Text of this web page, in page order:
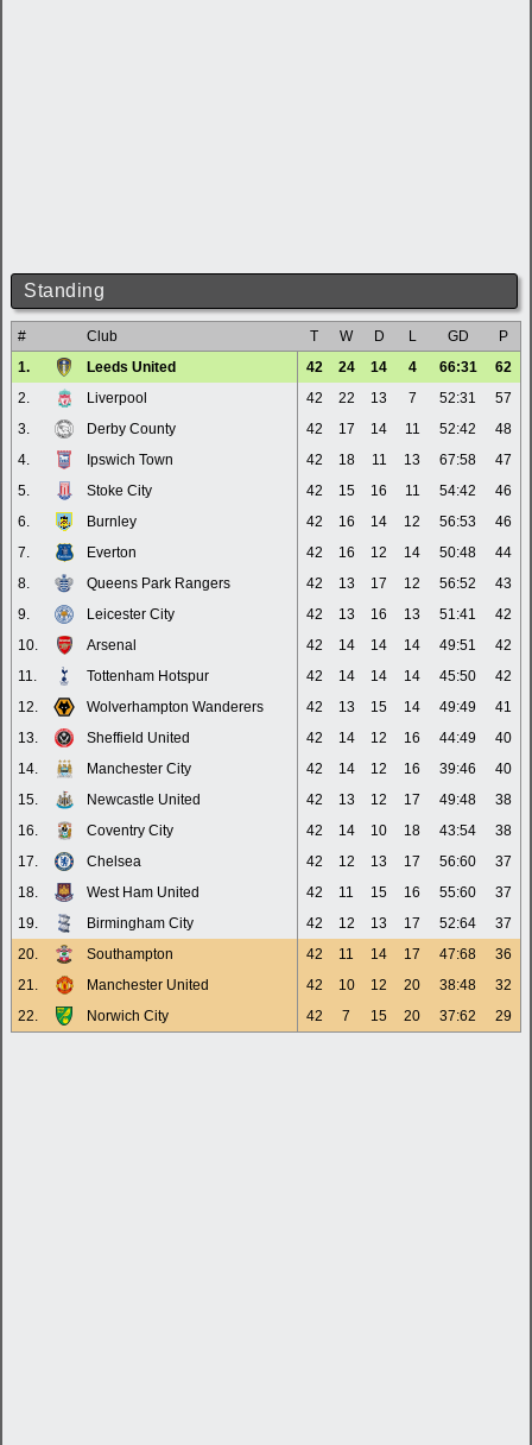
Standing
# Club T W D L GD
P
1.
Leeds United 42 24 14 4 66:31
62
2.
Liverpool 42 22 13 7 52:31
57
3.
Derby County 42 17 14 11 52:42
48
4.
Ipswich Town 42 18 11 13 67:58
47
5.
Stoke City 42 15 16 11 54:42
46
6.
Burnley 42 16 14 12 56:53
46
7.
Everton 42 16 12 14 50:48
44
8.
Queens Park Rangers 42 13 17 12 56:52
43
9.
Leicester City 42 13 16 13 51:41
42
10.
Arsenal 42 14 14 14 49:51
42
11.
Tottenham Hotspur 42 14 14 14 45:50
42
12.
Wolverhampton Wanderers 42 13 15 14 49:49
41
13.
Sheffield United 42 14 12 16 44:49
40
14.
Manchester City 42 14 12 16 39:46
40
15.
Newcastle United 42 13 12 17 49:48
38
16.
Coventry City 42 14 10 18 43:54
38
17.
Chelsea 42 12 13 17 56:60
37
18.
West Ham United 42 11 15 16 55:60
37
19.
Birmingham City 42 12 13 17 52:64
37
20.
Southampton 42 11 14 17 47:68
36
21.
Manchester United 42 10 12 20 38:48
32
22.
Norwich City 42 7 15 20 37:62 29